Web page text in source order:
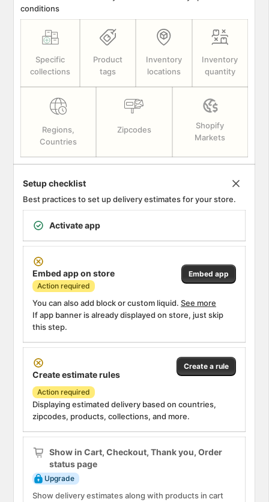
conditions
Specific
collections
Product
tags
Inventory
locations
Inventory
quantity
Regions,
Countries
Zipcodes
Shopify
Markets
Setup checklist
Best practices to set up delivery estimates for your store.
Activate app
Embed app on store
Action required
Embed app
You can also add block or custom liquid. See more
If app banner is already displayed on store, just skip
this step.
Create estimate rules
Action required
Create a rule
Displaying estimated delivery based on countries,
zipcodes, products, collections, and more.
Show in Cart, Checkout, Thank you, Order
status page
Upgrade
Show delivery estimates along with products in cart